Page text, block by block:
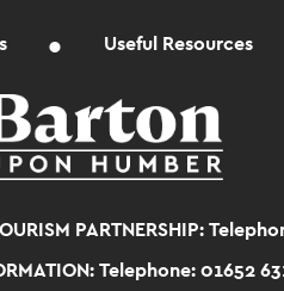
Useful Resources
PARTNERSHIP:
Telephone: 01652